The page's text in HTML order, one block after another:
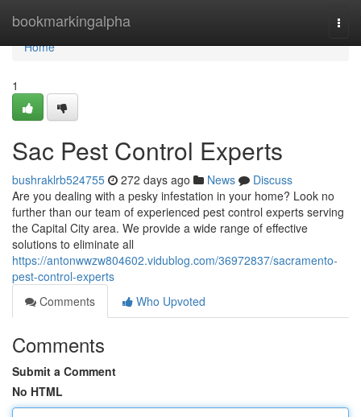
bookmarkingalpha
Home
Home
1
Sac Pest Control Experts
bushraklrb524755 272 days ago News
Discuss
Are you dealing with a pesky infestation in your home? Look no
further than our team of experienced pest control experts serving
the Capital City area. We provide a wide range of effective
solutions to eliminate all
https://antonwwzw804602.vidublog.com/36972837/sacramento-
pest-control-experts
Comments
Who Upvoted
Comments
Submit a Comment
No HTML